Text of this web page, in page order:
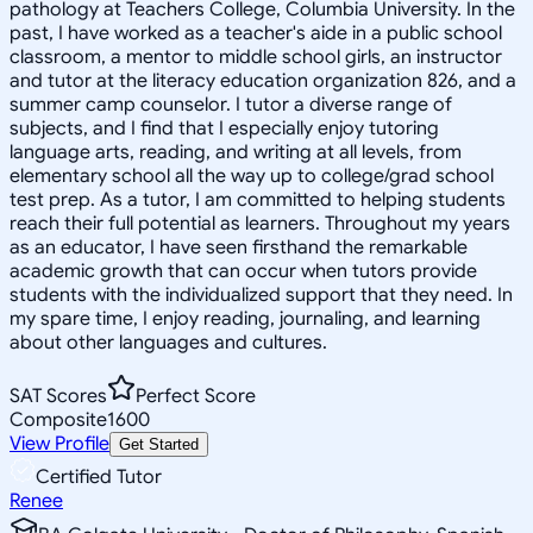
pathology at Teachers College, Columbia University. In the
past, I have worked as a teacher's aide in a public school
classroom, a mentor to middle school girls, an instructor
and tutor at the literacy education organization 826, and a
summer camp counselor. I tutor a diverse range of
subjects, and I find that I especially enjoy tutoring
language arts, reading, and writing at all levels, from
elementary school all the way up to college/grad school
test prep. As a tutor, I am committed to helping students
reach their full potential as learners. Throughout my years
as an educator, I have seen firsthand the remarkable
academic growth that can occur when tutors provide
students with the individualized support that they need. In
my spare time, I enjoy reading, journaling, and learning
about other languages and cultures.
SAT Scores
Perfect Score
Composite1600
View Profile Get Started
Certified Tutor
Renee